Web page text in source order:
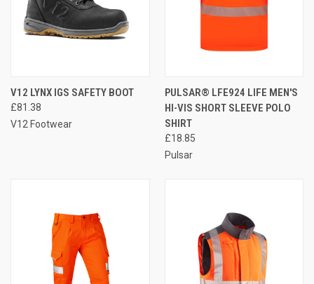
V12 LYNX IGS SAFETY BOOT
£81.38
V12 Footwear
PULSAR® LFE924 LIFE MEN'S
HI-VIS SHORT SLEEVE POLO
SHIRT
£18.85
Pulsar